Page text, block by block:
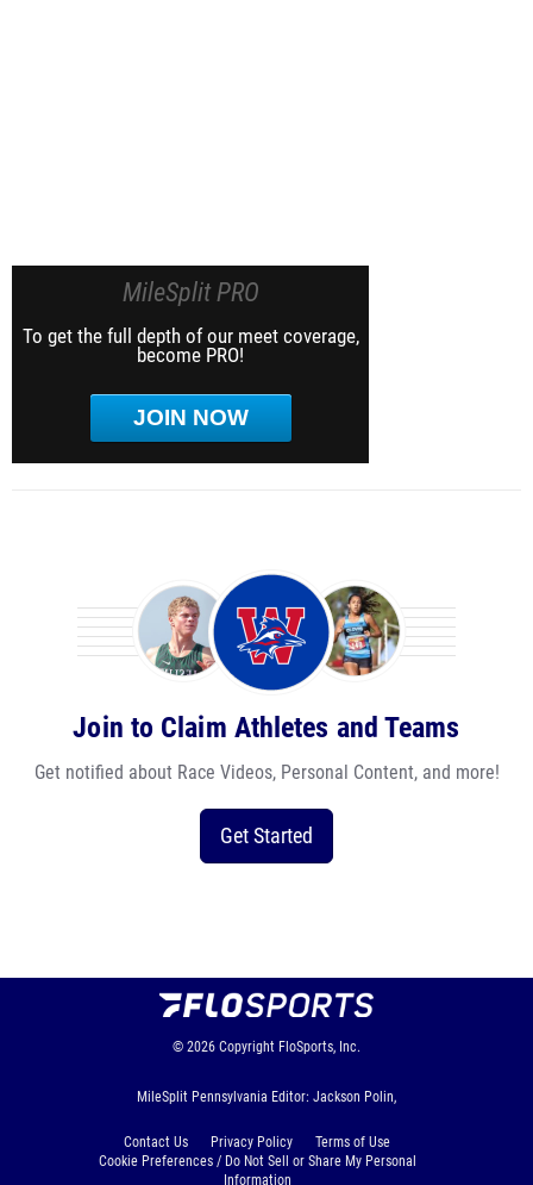
MileSplit PRO
To get the full depth of our meet coverage,
become PRO!
JOIN NOW
Join to Claim Athletes and Teams
Get notified about Race Videos, Personal Content, and more!
Get Started
© 2026 Copyright FloSports, Inc.
MileSplit Pennsylvania Editor: Jackson Polin,
Contact Us Privacy Policy
Terms of Use
Cookie Preferences / Do Not Sell or Share My Personal
Information